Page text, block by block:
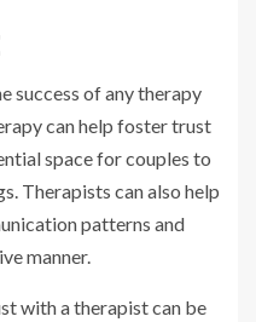
success of any therapy
can help foster trust
space for couples to
Therapists can also help
patterns and
manner.
with a therapist can be